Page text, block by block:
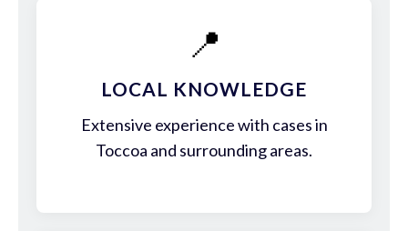
📍
LOCAL KNOWLEDGE
Extensive experience with cases in
Toccoa and surrounding areas.